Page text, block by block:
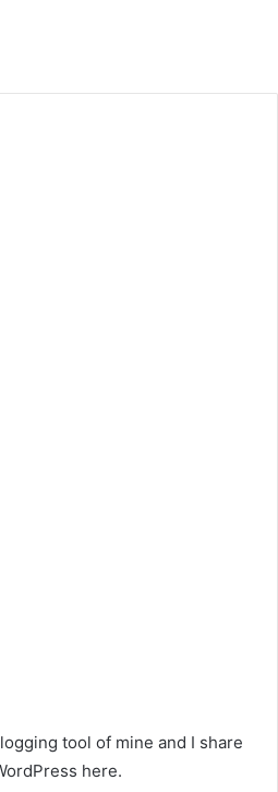
tool of mine and I share
here.